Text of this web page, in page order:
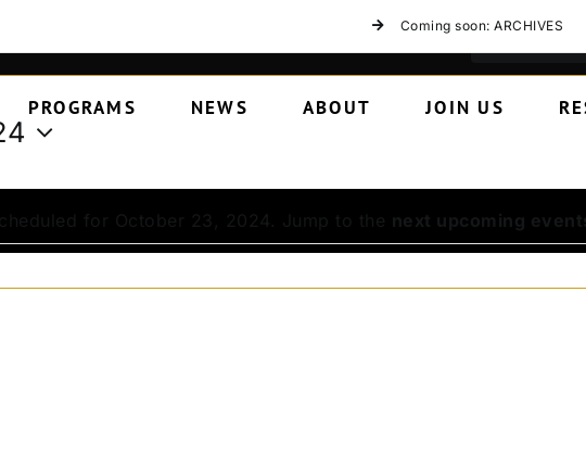
Coming soon: ARCHIVES
PROGRAMS NEWS ABOUT JOIN US
Find